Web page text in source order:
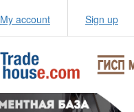
My account Sign up
Previous